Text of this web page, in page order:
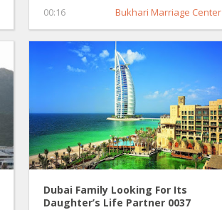
00:16 Bukhari Marriage Center
Dubai Family Looking For Its
Daughter’s Life Partner 0037